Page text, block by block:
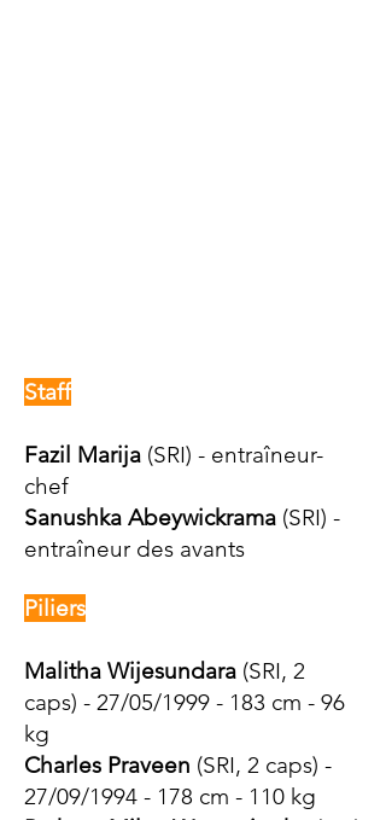
Staff
Fazil Marija (SRI) - entraîneur-
chef
Sanushka Abeywickrama (SRI) -
entraîneur des avants
Piliers
Malitha Wijesundara (SRI, 2
caps) - 27/05/1999 - 183 cm - 96
kg
Charles Praveen (SRI, 2 caps) -
27/09/1994 - 178 cm - 110 kg